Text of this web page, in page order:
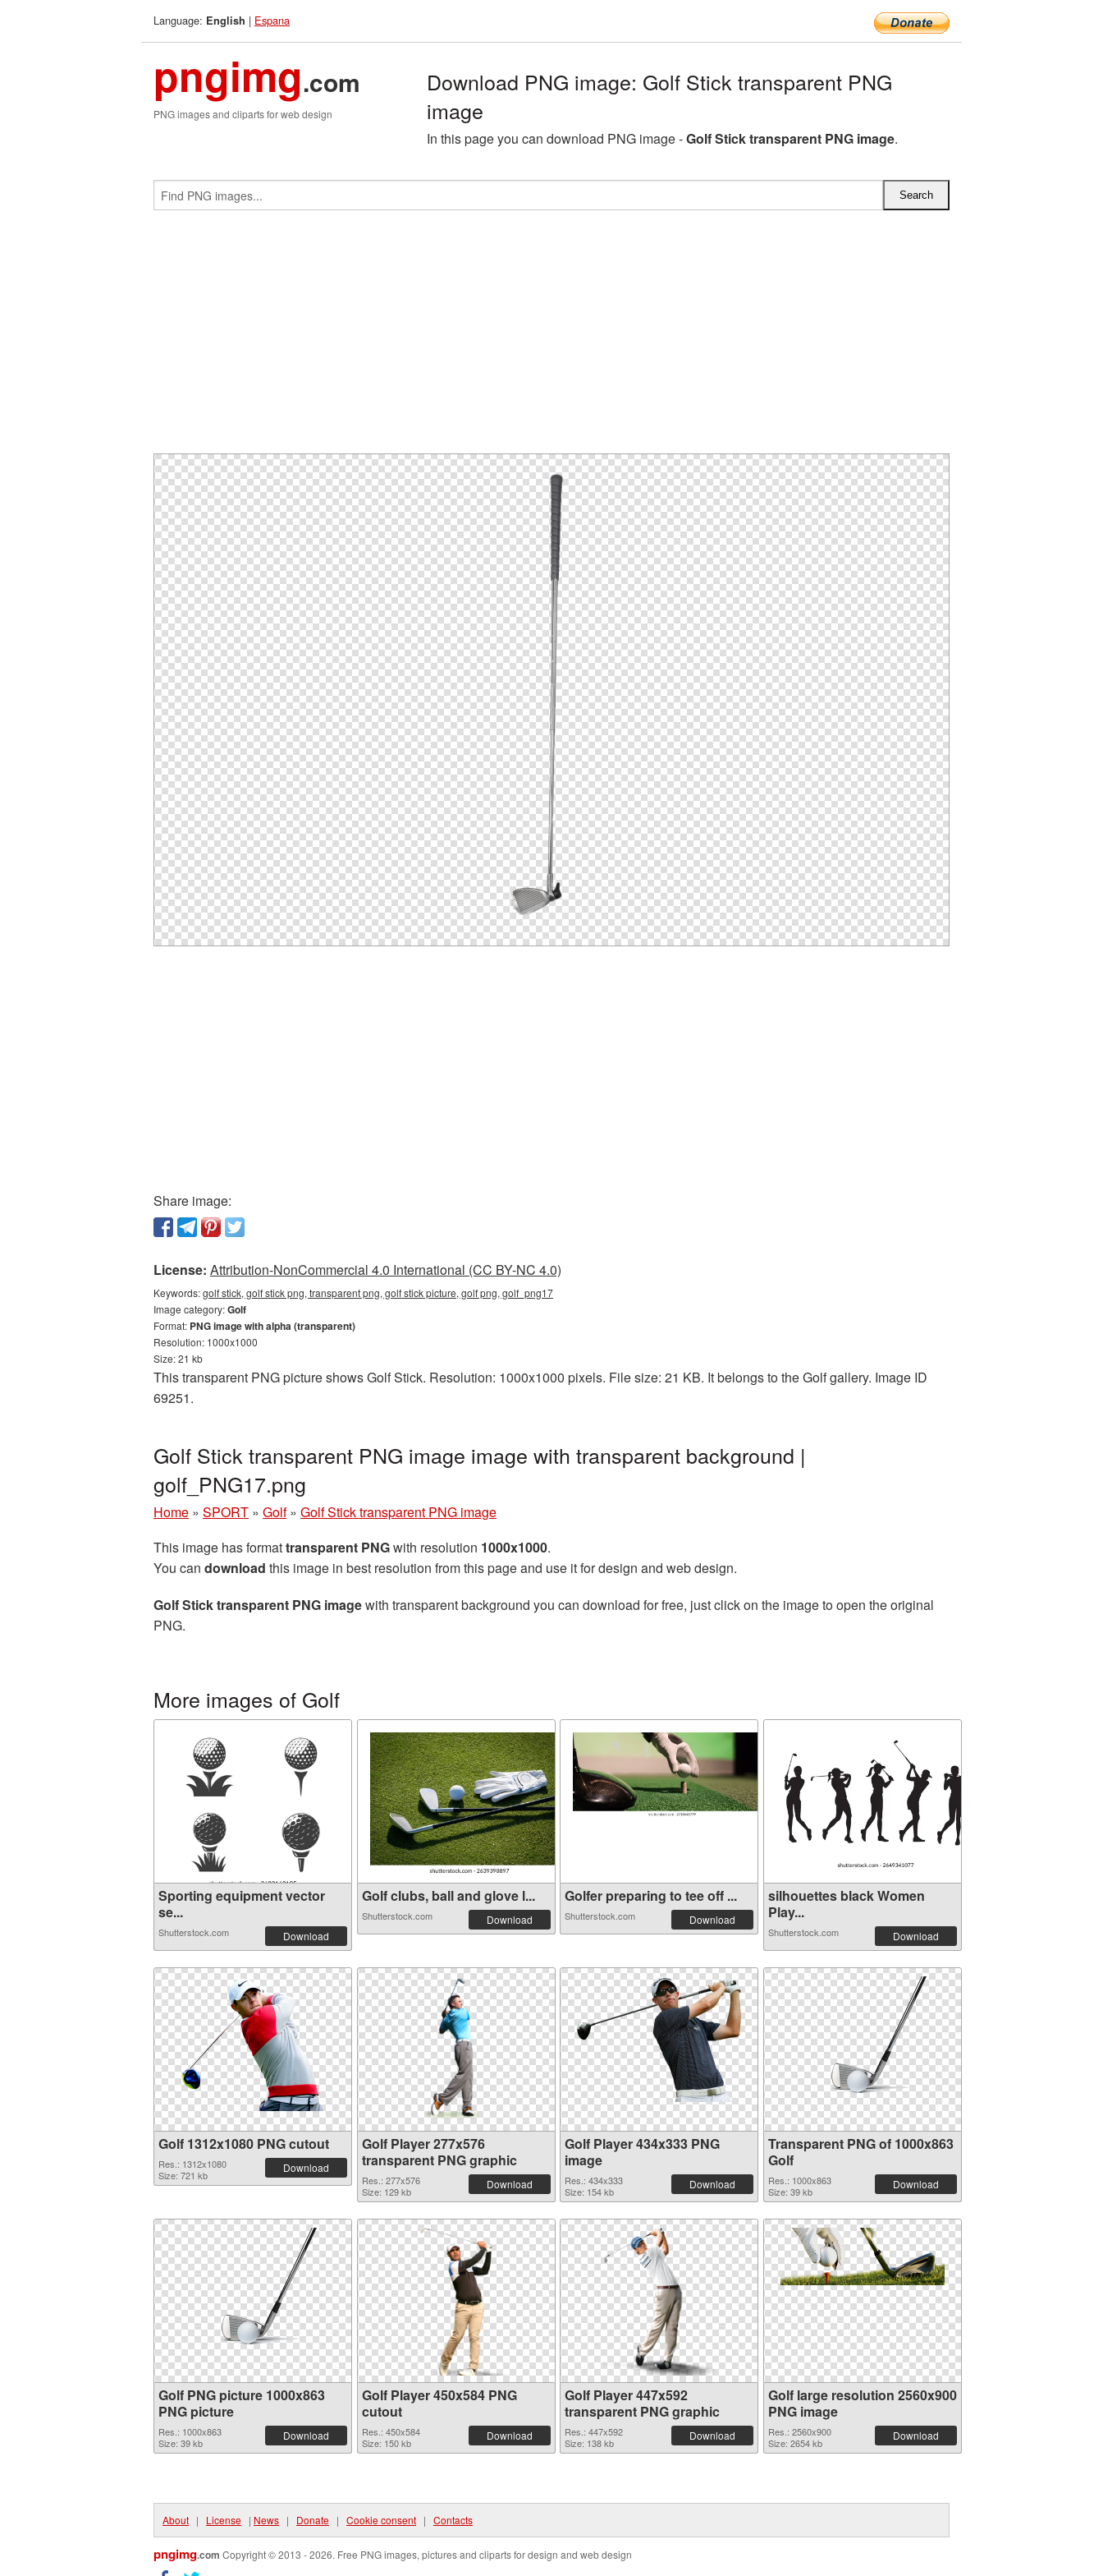
Language: English | Espana
pngimg.com
PNG images and cliparts for web design
Download PNG image: Golf Stick transparent PNG
image
In this page you can download PNG image -Golf Stick transparent PNG image.
Share image:
License: Attribution-NonCommercial 4.0 International (CC BY-NC 4.0)
Keywords:golf stick, golf stick png, transparent png, golf stick picture, golf png, golf_png17
Image category:Golf
Format: PNG image with alpha (transparent)
Resolution: 1000x1000
Size: 21 kb
This transparent PNG picture shows Golf Stick. Resolution: 1000x1000 pixels. File size: 21 KB. It belongs to the Golf gallery. Image ID
69251.
Golf Stick transparent PNG image image with transparent background |
golf_PNG17.png
Home » SPORT » Golf » Golf Stick transparent PNG image
This image has formattransparent PNGwith resolution 1000x1000.
You can download this image in best resolution from this page and use it for design and web design.
Golf Stick transparent PNG imagewith transparent background you can download for free, just click on the image to open the original
PNG.
More images of Golf
Sporting equipment vector
se...
Shutterstock.com Download
Golf clubs, ball and glove l...
Shutterstock.com Download
Golfer preparing to tee off ...
Shutterstock.com Download
silhouettes black Women
Play...
Shutterstock.com Download
Golf 1312x1080 PNG cutout
Res.: 1312x1080
Size: 721 kb
Download
Golf Player 277x576
transparent PNG graphic
Res.: 277x576
Size: 129 kb
Download
Golf Player 434x333 PNG
image
Res.: 434x333
Size: 154 kb
Download
Transparent PNG of 1000x863
Golf
Res.: 1000x863
Size: 39 kb
Download
Golf PNG picture 1000x863
PNG picture
Res.: 1000x863
Size: 39 kb
Download
Golf Player 450x584 PNG
cutout
Res.: 450x584
Size: 150 kb
Download
Golf Player 447x592
transparent PNG graphic
Res.: 447x592
Size: 138 kb
Download
Golf large resolution 2560x900
PNG image
Res.: 2560x900
Size: 2654 kb
Download
About | License | News | Donate | Cookie consent | Contacts
pngimg.com Copyright © 2013 - 2026. Free PNG images, pictures and cliparts for design and web design